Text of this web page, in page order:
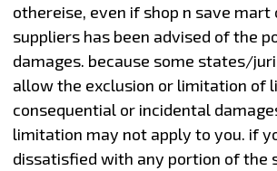
othereise, even if shop n save mart
suppliers has been advised of the
damages. because some states/
allow the exclusion or limitation of
consequential or incidental
limitation may not apply to you. if
dissatisfied with any portion of the